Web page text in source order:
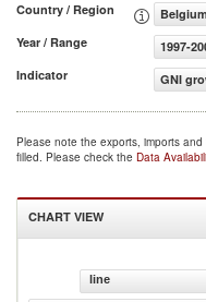
Country / Region
Year / Range
1997-
Indicator
GNI
Please note the exports, imports
filled. Please check the Data
CHART VIEW
line